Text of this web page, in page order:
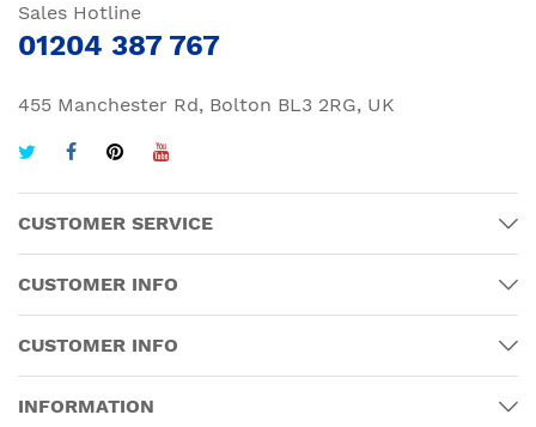
Sales Hotline
01204 387 767
455 Manchester Rd, Bolton BL3 2RG, UK
CUSTOMER SERVICE
CUSTOMER INFO
CUSTOMER INFO
INFORMATION